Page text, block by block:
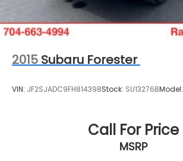
2015 Subaru Forester
VIN: JF2SJADC9FH814398Stock: SU13276BModel:
Call For Price
MSRP